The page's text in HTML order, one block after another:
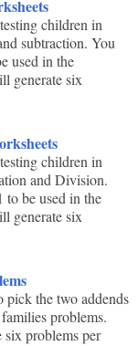
children in
subtraction. You
used in the
generate six
children in
and Division.
to be used in the
generate six
pick the two addends
problems.
problems per